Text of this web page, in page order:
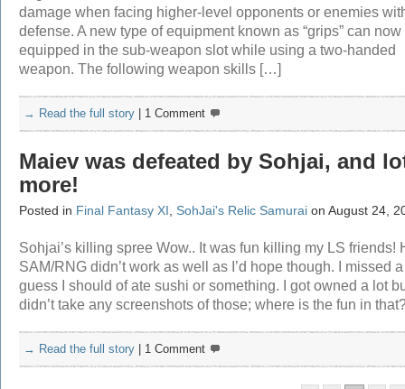
damage when facing higher-level opponents or enemies
defense. A new type of equipment known as “grips” can now
equipped in the sub-weapon slot while using a two-handed
weapon. The following weapon skills […]
→ Read the full story 1 Comment
Maiev was defeated by Sohjai, and
more!
Posted in Final Fantasy XI SohJai's Relic Samurai on August 24,
Sohjai’s killing spree Wow.. It was fun killing my LS friends!
SAM/RNG didn’t work as well as I’d hope though. I missed
guess I should of ate sushi or something. I got owned a lot
didn’t take any screenshots of those; where is the fun in
→ Read the full story 1 Comment